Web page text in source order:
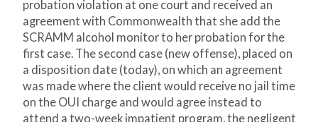
probation violation at one court and received an
agreement with Commonwealth that she add the
SCRAMM alcohol monitor to her probation for the
first case. The second case (new offense), placed on
a disposition date (today), on which an agreement
was made where the client would receive no jail time
on the OUI charge and would agree instead to
attend a two-week impatient program, the negligent